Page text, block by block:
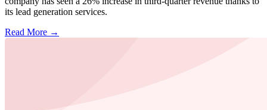
its lead generation services.
Read More →